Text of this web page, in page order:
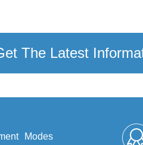
The Latest
Modes